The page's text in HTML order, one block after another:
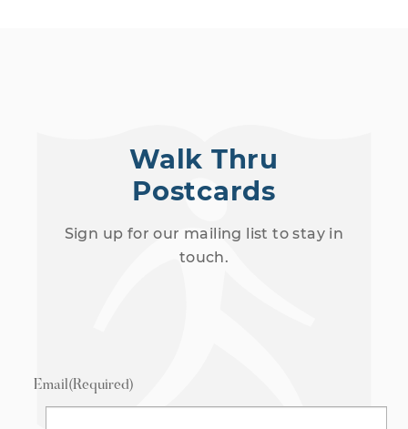
Walk Thru
Postcards
Sign up for our mailing list to stay in
touch.
Email(Required)